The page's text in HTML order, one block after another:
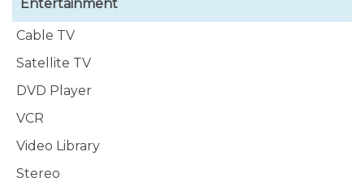
Entertainment
Cable TV
Satellite TV
DVD Player
VCR
Video Library
Stereo